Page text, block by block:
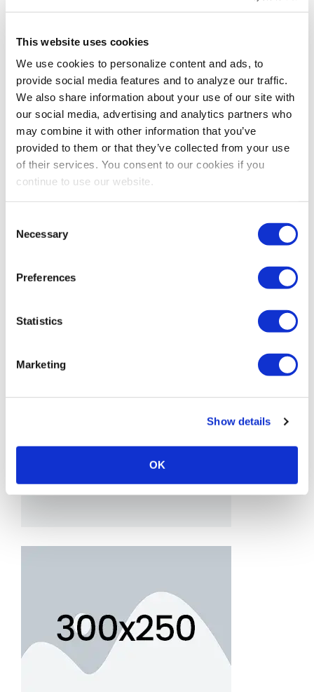
This website uses cookies
We use cookies to personalize content and ads, to
provide social media features and to analyze our traffic.
We also share information about your use of our site with
our social media, advertising and analytics partners who
may combine it with other information that you’ve
provided to them or that they’ve collected from your use
of their services. You consent to our cookies if you
continue to use our website.
Selection
Necessary
Preferences
Statistics
Marketing
Show details
OK
This is especially key at larger organizations, where
on cross-functional teams. If you’re at a big
corporation, search for opportunities to meet people in
different divisions. These connections are invaluable to
forge early in your career, and the opportunity to do so
should not be taken lightly.
There are many, many facets to a job that are more
important than you recognize: Especially when you’re
first starting out, it can be hard to realize that not every